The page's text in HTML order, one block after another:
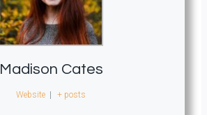
Madison Cates
Website + posts